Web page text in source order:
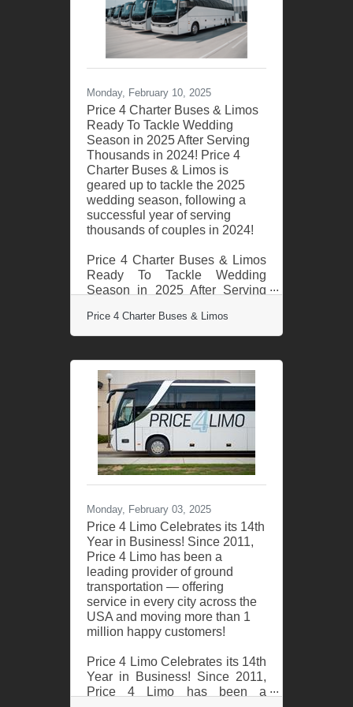
few of the many weekend
events Price 4 Charter Buses &
Limos provided transportation
for include: the Daytona 500,
the Gasparilla Music Festival,
celebrations such as
Monday, February 10, 2025
Price 4 Charter Buses & Limos
Ready To Tackle Wedding
Season in 2025 After Serving
Thousands in 2024! Price 4
Charter Buses & Limos is
geared up to tackle the 2025
wedding season, following a
successful year of serving
thousands of couples in 2024!
Price 4 Charter Buses & Limos
Ready To Tackle Wedding
Season in 2025 After Serving
Charter Buses & Limos is
geared up to tackle the 2025
successful year of serving
thousands of couples in 2024!
As America’s #1 group
transportation company, Price 4
Charter Buses & Limos offers
the USA’s largest selection of
limos and buses and
exceptional service for wedding
celebrations of all sizes. From
galas, from bachelorette parties
Price 4 Charter Buses & Limos
Monday, February 03, 2025
Price 4 Limo Celebrates its 14th
Year in Business! Since 2011,
Price 4 Limo has been a
leading provider of ground
transportation — offering
service in every city across the
USA and moving more than 1
million happy customers!
Price 4 Limo Celebrates its 14th
Year in Business! Since 2011,
Price 4 Limo has been a